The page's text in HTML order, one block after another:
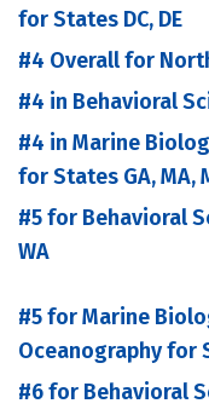
for States DC, DE
#4 Overall for
#4 in Behavioral
#4 in Marine
for States GA, MA,
#5 for Behavioral
WA
#5 for Marine
Oceanography for
#6 for Behavioral